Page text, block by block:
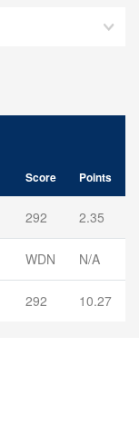
Score Points
292 2.35
WDN N/A
292 10.27